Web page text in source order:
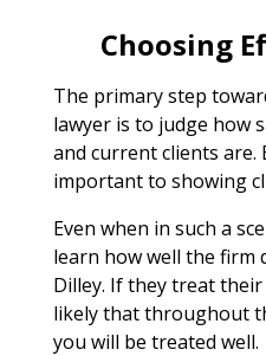
Choosing
The primary step
lawyer is to judge how
and current clients are.
important to showing
Even when in such a
learn how well the firm
Dilley. If they treat
likely that throughout
you will be treated well.